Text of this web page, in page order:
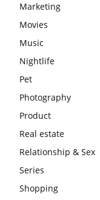
Marketing
Movies
Music
Nightlife
Pet
Photography
Product
Real estate
Relationship & Sex
Series
Shopping